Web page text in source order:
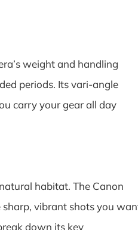
weight and handling
periods. Its vari-angle
carry your gear all day
habitat. The Canon
sharp, vibrant shots you
down its key